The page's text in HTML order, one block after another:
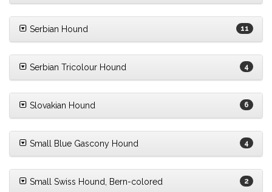
Serbian Hound 11
Serbian Tricolour Hound 4
Slovakian Hound 6
Small Blue Gascony Hound 4
Small Swiss Hound, Bern-colored 2